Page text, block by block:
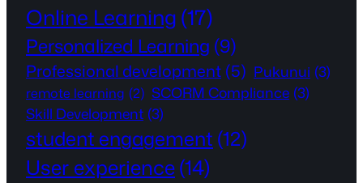
Online Learning(17)
Personalized Learning (9)
Professional development (5) Pukunui (3)
remote learning (2) SCORM Compliance (3)
Skill Development (3)
student engagement (12)
User experience(14)